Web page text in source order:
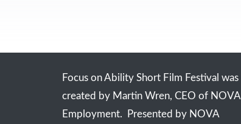
Focus on Ability Short Film Festival was
created by Martin Wren, CEO of NOVA
Employment. Presented by NOVA